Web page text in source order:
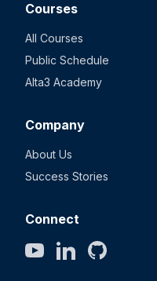
Courses
All Courses
Public Schedule
Alta3 Academy
Company
About Us
Success Stories
Connect